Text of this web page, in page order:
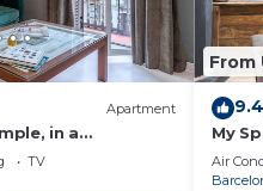
Apartment
in a
for families.
TV
From
9.4
My
in
Air